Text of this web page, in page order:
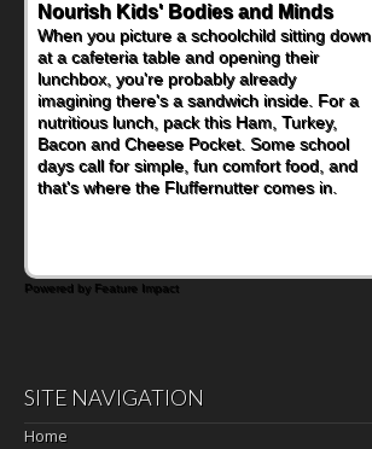
Nourish Kids' Bodies and Minds
When you picture a schoolchild sitting down
at a cafeteria table and opening their
lunchbox, you're probably already
imagining there's a sandwich inside. For a
nutritious lunch, pack this Ham, Turkey,
Bacon and Cheese Pocket. Some school
days call for simple, fun comfort food, and
that's where the Fluffernutter comes in.
Powered by Feature Impact
SITE NAVIGATION
Home